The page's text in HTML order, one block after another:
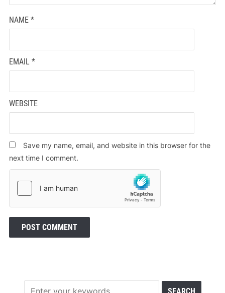
NAME *
EMAIL *
WEBSITE
Save my name, email, and website in this browser for the
next time I comment.